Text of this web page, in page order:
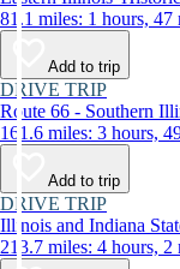
81.1 miles: 1 hours, 47
Add to trip
DRIVE TRIP
Route 66 - Southern
161.6 miles: 3 hours,
Add to trip
DRIVE TRIP
Illinois and Indiana
213.7 miles: 4 hours, 2